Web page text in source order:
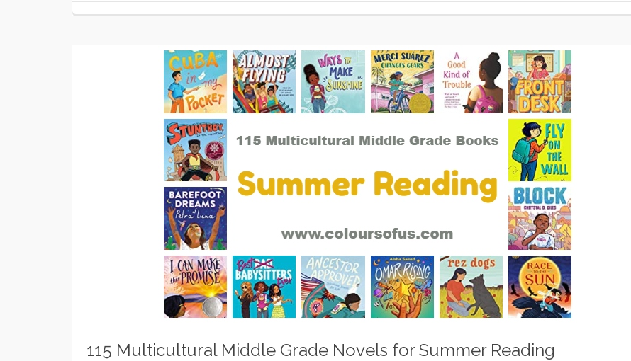
115 Multicultural Middle Grade Novels for Summer Reading